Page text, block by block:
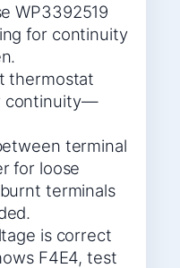
WP3392519
for continuity
thermostat
continuity—
terminal
for loose
terminals
is correct
F4E4, test